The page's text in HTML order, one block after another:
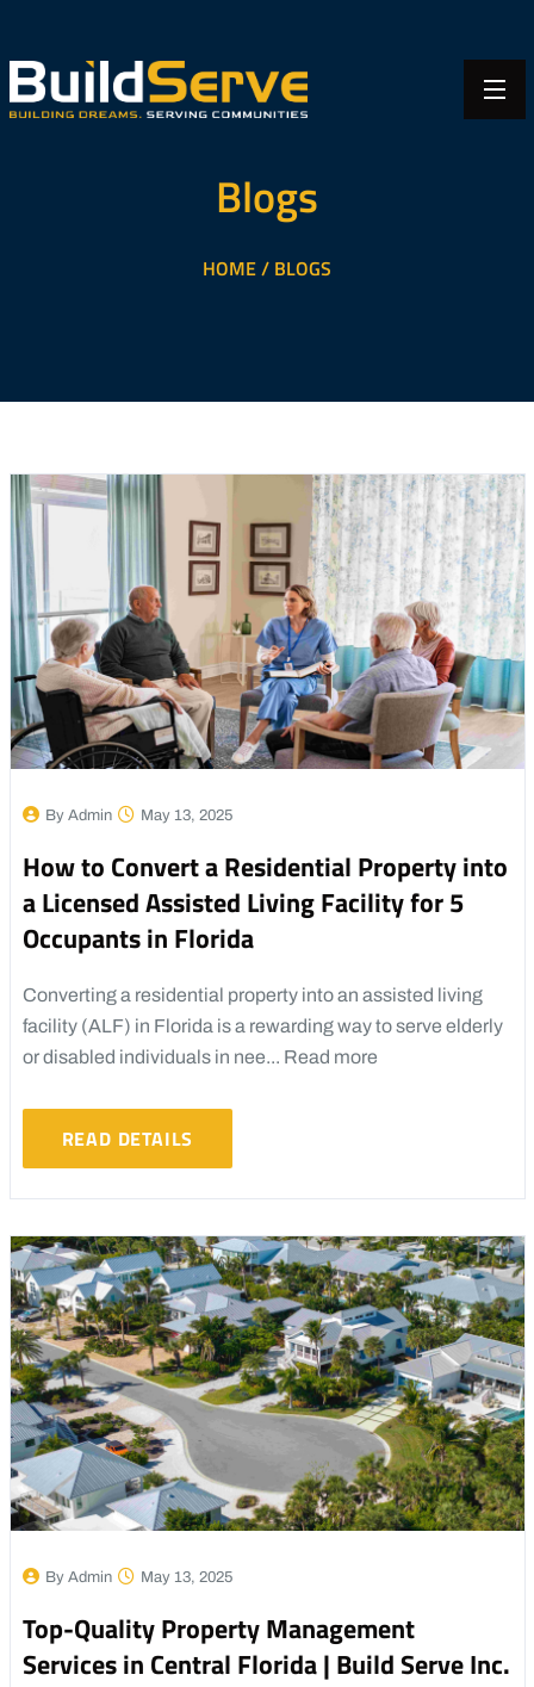
Blogs
HOME / BLOGS
By Admin May 13, 2025
How to Convert a Residential Property into
a Licensed Assisted Living Facility for 5
Occupants in Florida
Converting a residential property into an assisted living
facility (ALF) in Florida is a rewarding way to serve elderly
or disabled individuals in nee... Read more
READ DETAILS
By Admin May 13, 2025
Top-Quality Property Management
Services in Central Florida | Build Serve Inc.